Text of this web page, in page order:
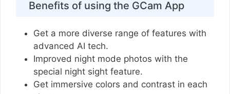
Benefits of using the GCam App
Get a more diverse range of features with
advanced AI tech.
Improved night mode photos with the
special night sight feature.
Get immersive colors and contrast in each